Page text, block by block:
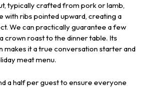
typically crafted from pork or lamb,
with ribs pointed upward, creating a
We can practically guarantee a few
crown roast to the dinner table. Its
makes it a true conversation starter and
meat menu.
a half per guest to ensure everyone